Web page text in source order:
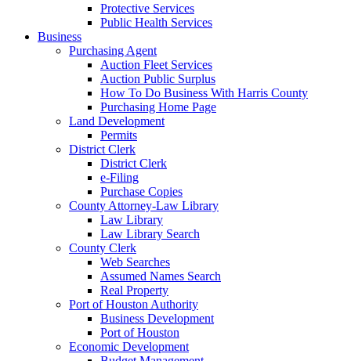
Protective Services
Public Health Services
Business
Purchasing Agent
Auction Fleet Services
Auction Public Surplus
How To Do Business With Harris County
Purchasing Home Page
Land Development
Permits
District Clerk
District Clerk
e-Filing
Purchase Copies
County Attorney-Law Library
Law Library
Law Library Search
County Clerk
Web Searches
Assumed Names Search
Real Property
Port of Houston Authority
Business Development
Port of Houston
Economic Development